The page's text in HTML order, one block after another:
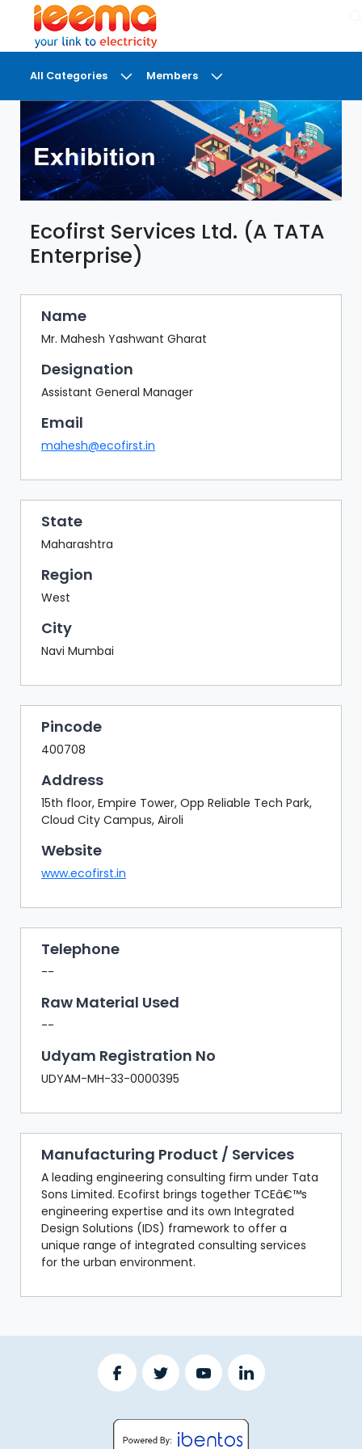
All Categories Members
DASHBOARD
MY
MEETINGS
MY
BRIEFCASE
MY
FAVOURITES
CONFERENCE
BAZAAR
BUYER
MEETS
PHOTO
NETWORKING
LOUNGE
SCRIBBLE
WALL
DOWNLOADS
Ecofirst Services Ltd. (A TATA
Enterprise)
Name
Mr. Mahesh Yashwant Gharat
Designation
Assistant General Manager
Email
mahesh@ecofirst.in
State
Maharashtra
Region
West
City
Navi Mumbai
Pincode
400708
Address
15th floor, Empire Tower, Opp Reliable Tech Park,
Cloud City Campus, Airoli
Website
www.ecofirst.in
Telephone
--
Raw Material Used
--
Udyam Registration No
UDYAM-MH-33-0000395
Manufacturing Product / Services
A leading engineering consulting firm under Tata
Sons Limited. Ecofirst brings together TCEâ€™s
engineering expertise and its own Integrated
Design Solutions (IDS) framework to offer a
unique range of integrated consulting services
for the urban environment.